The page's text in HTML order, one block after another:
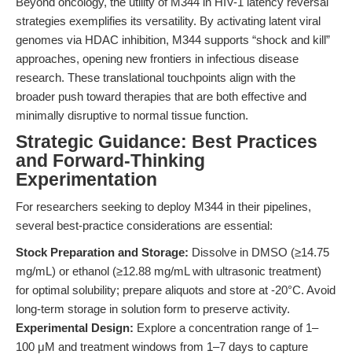
strategies exemplifies its versatility. By activating latent viral
genomes via HDAC inhibition, M344 supports “shock and kill”
approaches, opening new frontiers in infectious disease
research. These translational touchpoints align with the
broader push toward therapies that are both effective and
minimally disruptive to normal tissue function.
Strategic Guidance: Best Practices
and Forward-Thinking
Experimentation
For researchers seeking to deploy M344 in their pipelines,
several best-practice considerations are essential:
Stock Preparation and Storage: Dissolve in DMSO (≥14.75
mg/mL) or ethanol (≥12.88 mg/mL with ultrasonic treatment)
for optimal solubility; prepare aliquots and store at -20°C. Avoid
long-term storage in solution form to preserve activity.
Experimental Design: Explore a concentration range of 1–
100 μM and treatment windows from 1–7 days to capture